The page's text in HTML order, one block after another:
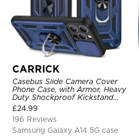
CARRICK
Casebus Slide Camera Cover
Phone Case, with Armor, Heavy
Duty Shockproof Kickstand
Magnetic Car Mount Holder
£24.99
196 Reviews
Samsung Galaxy A14 5G case